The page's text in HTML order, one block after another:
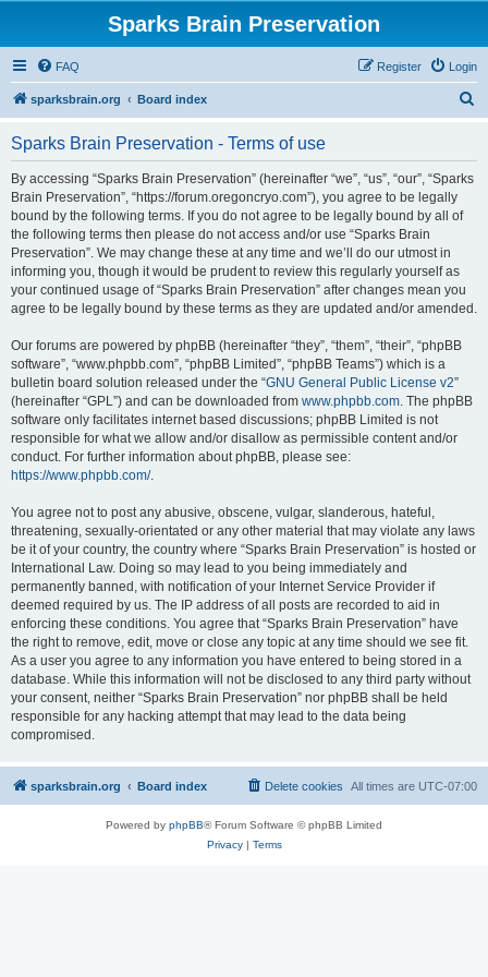
Sparks Brain Preservation
FAQ Login
Register
sparksbrain.org Board index
Sparks Brain Preservation - Terms of use
By accessing “Sparks Brain Preservation” (hereinafter “we”, “us”, “our”, “Sparks
Brain Preservation”, “https://forum.oregoncryo.com”), you agree to be legally
bound by the following terms. If you do not agree to be legally bound by all of
the following terms then please do not access and/or use “Sparks Brain
Preservation”. We may change these at any time and we’ll do our utmost in
informing you, though it would be prudent to review this regularly yourself as
your continued usage of “Sparks Brain Preservation” after changes mean you
agree to be legally bound by these terms as they are updated and/or amended.
Our forums are powered by phpBB (hereinafter “they”, “them”, “their”, “phpBB
software”, “www.phpbb.com”, “phpBB Limited”, “phpBB Teams”) which is a
bulletin board solution released under the “GNU General Public License v2”
(hereinafter “GPL”) and can be downloaded from www.phpbb.com. The phpBB
software only facilitates internet based discussions; phpBB Limited is not
responsible for what we allow and/or disallow as permissible content and/or
conduct. For further information about phpBB, please see:
https://www.phpbb.com/.
You agree not to post any abusive, obscene, vulgar, slanderous, hateful,
threatening, sexually-orientated or any other material that may violate any laws
be it of your country, the country where “Sparks Brain Preservation” is hosted or
International Law. Doing so may lead to you being immediately and
permanently banned, with notification of your Internet Service Provider if
deemed required by us. The IP address of all posts are recorded to aid in
enforcing these conditions. You agree that “Sparks Brain Preservation” have
the right to remove, edit, move or close any topic at any time should we see fit.
As a user you agree to any information you have entered to being stored in a
database. While this information will not be disclosed to any third party without
your consent, neither “Sparks Brain Preservation” nor phpBB shall be held
responsible for any hacking attempt that may lead to the data being
compromised.
sparksbrain.org Board index All times are UTC-07:00
Delete cookies
Powered by phpBB® Forum Software © phpBB Limited
Privacy| Terms